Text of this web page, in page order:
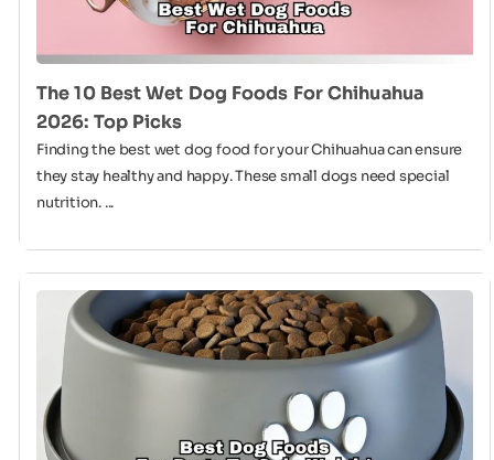
The 10 Best Wet Dog Foods For Chihuahua
2026: Top Picks
Finding the best wet dog food for your Chihuahua can ensure
they stay healthy and happy. These small dogs need special
nutrition. ...